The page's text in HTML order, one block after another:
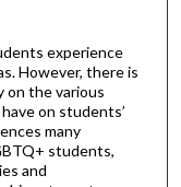
experience
However, there is
on the various
on students’
many
students,
and